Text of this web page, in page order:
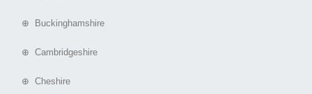
⊕ Buckinghamshire
⊕ Cambridgeshire
⊕ Cheshire